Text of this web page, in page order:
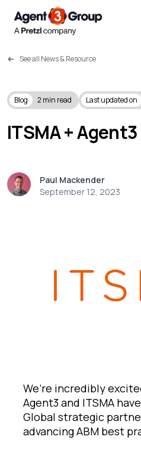
Challenges we solve
Solutions
Our Work
See all News & Resource
Blog 2 min read Last updated on
ITSMA + Agent3
Paul Mackender
September 12, 2023
We’re incredibly
Agent3 and ITSMA
Global strategic
advancing ABM best